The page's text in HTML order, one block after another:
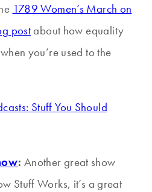
1789 Women’s March on
postabout how equality
you’re used to the
: Another great show
Stuff Works, it’s a great